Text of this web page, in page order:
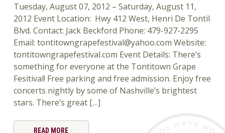
Tuesday, August 07, 2012 – Saturday, August 11,
2012 Event Location: Hwy 412 West, Henri De Tontil
Blvd. Contact: Jack Beckford Phone: 479-927-2295
Email: tontitowngrapefestival@yahoo.com Website:
tontitowngrapefestival.com Event Details: There’s
something for everyone at the Tontitown Grape
Fesitival! Free parking and free admission. Enjoy free
concerts nightly by some of Nashville’s brightest
stars. There’s great […]
READ MORE